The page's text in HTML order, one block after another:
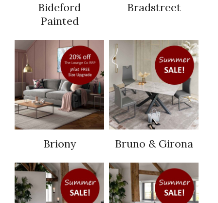
Bideford
Painted
Bradstreet
Briony Bruno & Girona